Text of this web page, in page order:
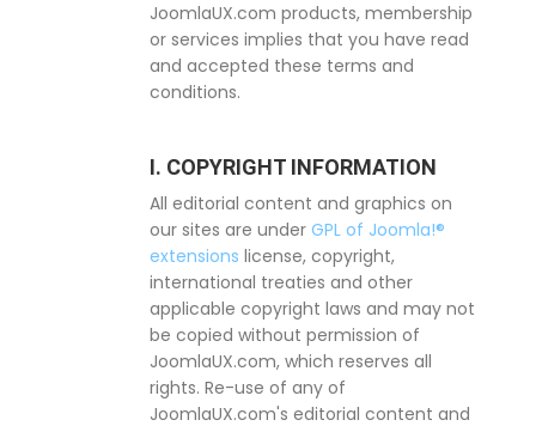
JoomlaUX.com products, membership
or services implies that you have read
and accepted these terms and
conditions.
I. COPYRIGHT INFORMATION
All editorial content and graphics on
our sites are under GPL of Joomla!®
extensions license, copyright,
international treaties and other
applicable copyright laws and may not
be copied without permission of
JoomlaUX.com, which reserves all
rights. Re-use of any of
JoomlaUX.com's editorial content and